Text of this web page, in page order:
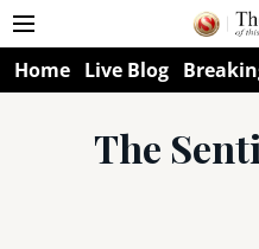
Home Live Blog
The